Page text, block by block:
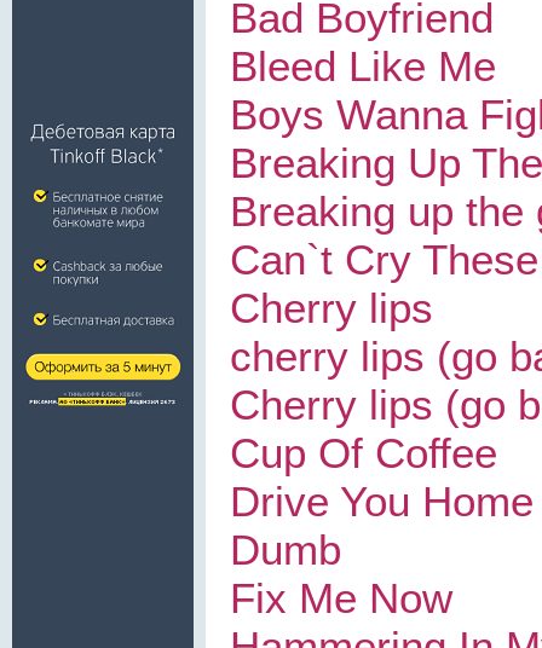
Bad Boyfriend
Bleed Like Me
Boys Wanna
Breaking Up
Breaking up the
Can`t Cry
Cherry lips
cherry lips (go
Cherry lips (go
Cup Of Coffee
Drive You Home
Dumb
Fix Me Now